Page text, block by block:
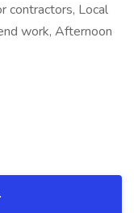
contractors, Local
work, Afternoon